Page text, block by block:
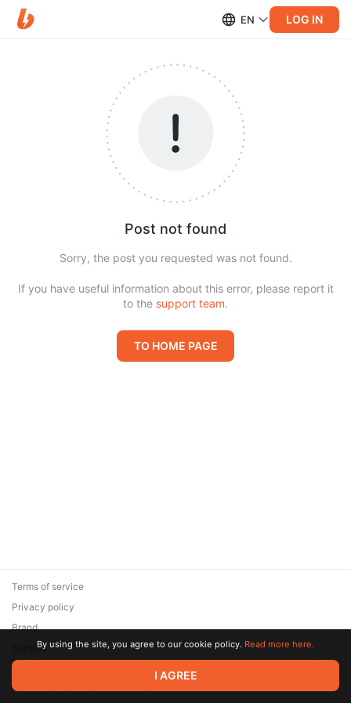
EN LOG IN
Post not found
Sorry, the post you requested was not found.
If you have useful information about this error, please report it
to the support team.
TO HOME PAGE
© 2026 Zaya Solutions Limited. All rights reserved. All trademarks
are the property of their respective owners.
Terms of service
Privacy policy
Brand
SupportBy using the site, you agree to our cookie policy. Read more here.
I AGREE